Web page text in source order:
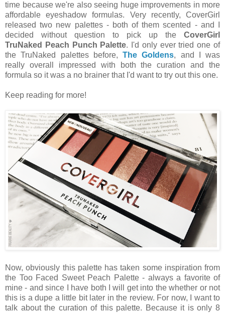
time because we're also seeing huge improvements in more
affordable eyeshadow formulas. Very recently, CoverGirl
released two new palettes - both of them scented - and I
decided without question to pick up the CoverGirl
TruNaked Peach Punch Palette. I'd only ever tried one of
the TruNaked palettes before, The Goldens, and I was
really overall impressed with both the curation and the
formula so it was a no brainer that I'd want to try out this one.
Keep reading for more!
Now, obviously this palette has taken some inspiration from
the Too Faced Sweet Peach Palette - always a favorite of
mine - and since I have both I will get into the whether or not
this is a dupe a little bit later in the review. For now, I want to
talk about the curation of this palette. Because it is only 8